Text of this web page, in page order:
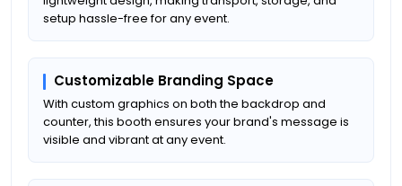
setup hassle-free for any event.
Customizable Branding Space
With custom graphics on both the backdrop and
counter, this booth ensures your brand's message is
visible and vibrant at any event.